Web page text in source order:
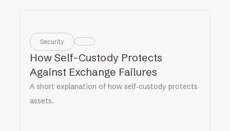
Security
How Self-Custody Protects
Against Exchange Failures
A short explanation of how self‑custody protects
assets.